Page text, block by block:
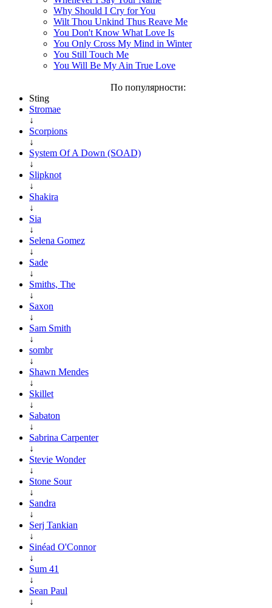
Why Should I Cry for You
Wilt Thou Unkind Thus Reave Me
You Don't Know What Love Is
You Only Cross My Mind in Winter
You Still Touch Me
You Will Be My Ain True Love
По популярности:
Sting
Stromae
↓
Scorpions
↓
System Of A Down (SOAD)
↓
Slipknot
↓
Shakira
↓
Sia
↓
Selena Gomez
↓
Sade
↓
Smiths, The
↓
Saxon
↓
Sam Smith
↓
sombr
↓
Shawn Mendes
↓
Skillet
↓
Sabaton
↓
Sabrina Carpenter
↓
Stevie Wonder
↓
Stone Sour
↓
Sandra
↓
Serj Tankian
↓
Sinéad O'Connor
↓
Sum 41
↓
Sean Paul
↓